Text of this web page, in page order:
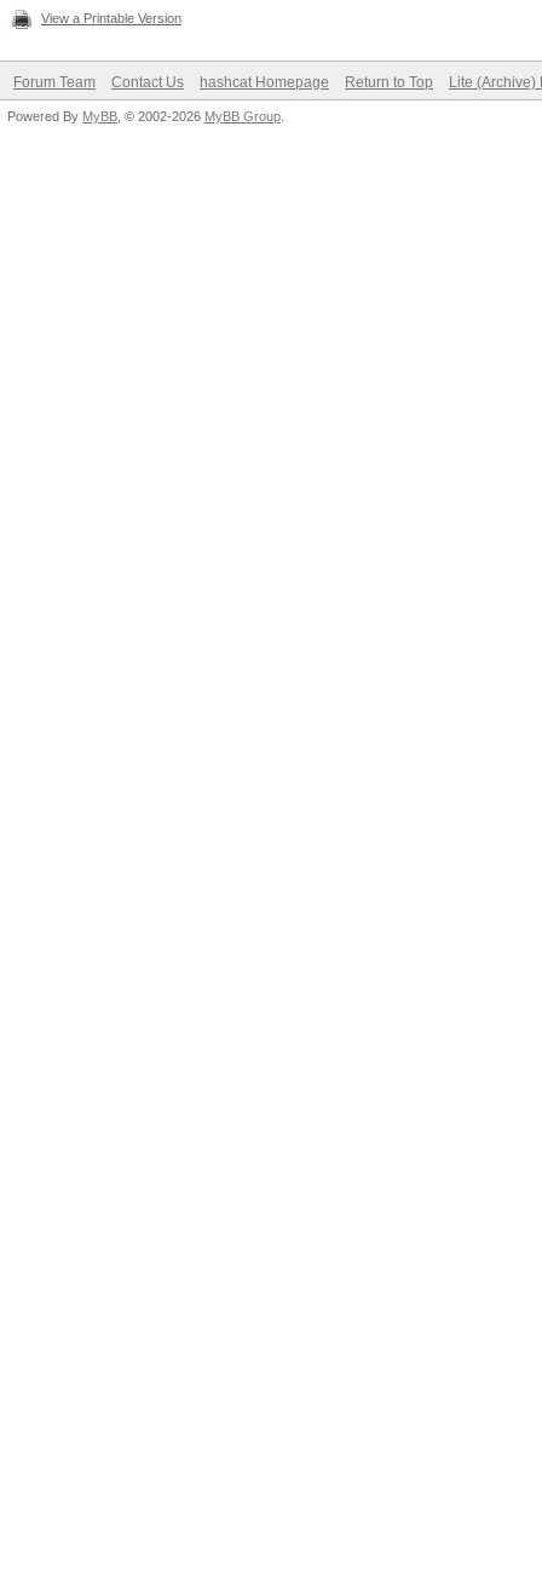
View a Printable Version
Forum Team Contact Us hashcat Homepage Return to Top Lite (Archive)
Powered By MyBB , © 2002-2026 MyBB Group